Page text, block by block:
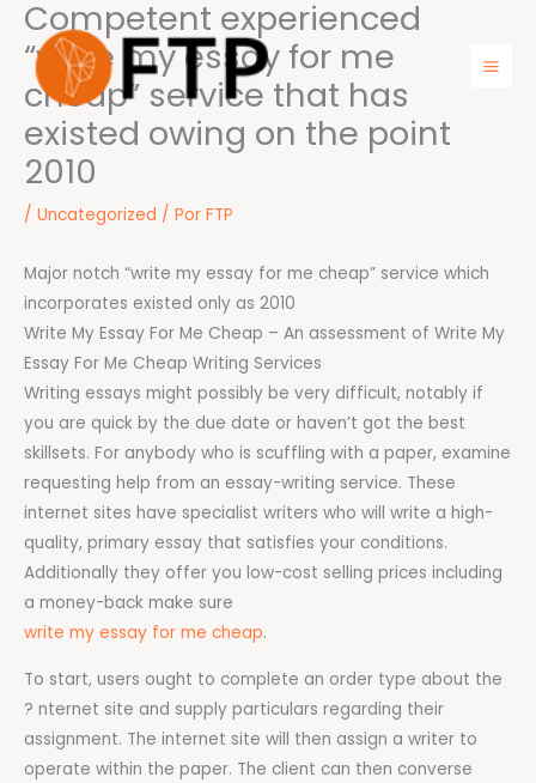
para
conteúdo
Competent experienced
“write my essay for me
cheap” service that has
existed owing on the point
2010
/ Uncategorized / Por FTP
Major notch “write my essay for me cheap” service which
incorporates existed only as 2010
Write My Essay For Me Cheap – An assessment of Write My
Essay For Me Cheap Writing Services
Writing essays might possibly be very difficult, notably if
you are quick by the due date or haven’t got the best
skillsets. For anybody who is scuffling with a paper, examine
requesting help from an essay-writing service. These
internet sites have specialist writers who will write a high-
quality, primary essay that satisfies your conditions.
Additionally they offer you low-cost selling prices including
a money-back make sure
write my essay for me cheap.
To start, users ought to complete an order type about the
? nternet site and supply particulars regarding their
assignment. The internet site will then assign a writer to
operate within the paper. The client can then converse